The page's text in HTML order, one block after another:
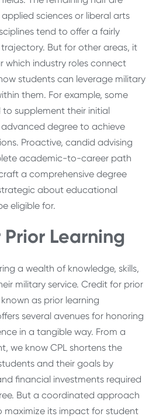
sciences or liberal arts
tend to offer a fairly
But for other areas, it
which industry roles connect
students can leverage military
them. For example, some
supplement their initial
degree to achieve
Proactive, candid advising
academic-to-career path
a comprehensive degree
about educational
eligible for.
Learning
a wealth of knowledge, skills,
military service. Credit for prior
as prior learning
several avenues for honoring
in a tangible way. From a
we know CPL shortens the
and their goals by
financial investments required
But a coordinated approach
maximize its impact for student